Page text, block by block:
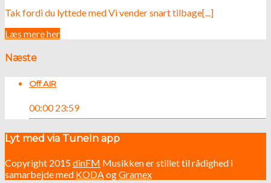
Tak fordi du lyttede med Vi vender snart tilbage[...]
Læs mere her
Næste
Off AIR
00:00 23:59
Lyt med via TuneIn app
Copyright 2015dinFM Musikken er stillet til rådighed i
samarbejde med KODAogGramex